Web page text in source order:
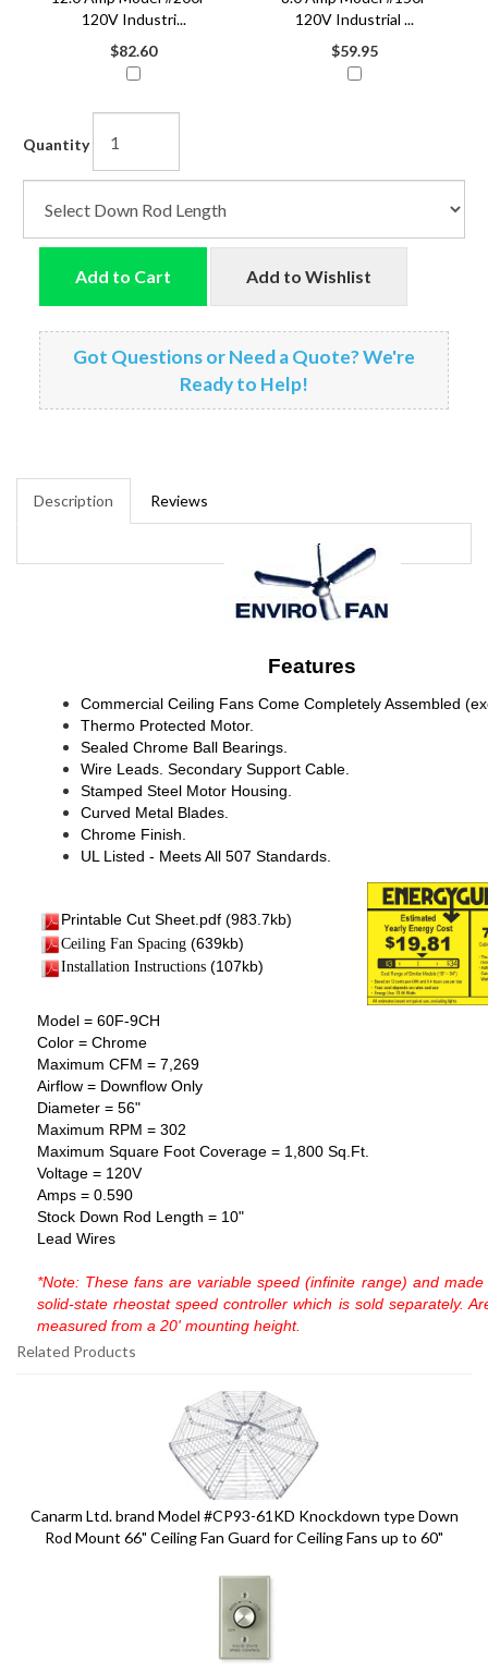
120V Industri...
$82.60
120V Industrial ...
$59.95
Quantity
Add to Cart Add to Wishlist
Got Questions or Need a Quote? We're
Ready to Help!
Description Reviews
Features
Commercial Ceiling Fans Come Completely Assembled
Thermo Protected Motor.
Sealed Chrome Ball Bearings.
Wire Leads. Secondary Support Cable.
Stamped Steel Motor Housing.
Curved Metal Blades.
Chrome Finish.
UL Listed - Meets All 507 Standards.
Printable Cut Sheet.pdf (983.7kb)
Ceiling Fan Spacing (639kb)
Installation Instructions (107kb)
Model = 60F-9CH
Color = Chrome
Maximum CFM = 7,269
Airflow = Downflow Only
Diameter = 56"
Maximum RPM = 302
Maximum Square Foot Coverage = 1,800 Sq.Ft.
Voltage = 120V
Amps = 0.590
Stock Down Rod Length = 10"
Lead Wires
*Note: These fans are variable speed (infinite range) and
solid-staterheostat speed controller which is sold separately.
measured from a 20' mounting height.
Related Products
Canarm Ltd. brand Model #CP93-61KD Knockdown type Down
Rod Mount 66" Ceiling Fan Guard for Ceiling Fans up to 60"